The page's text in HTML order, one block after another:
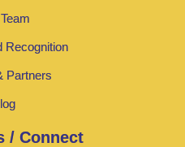
Recognition
Partners
/ Connect